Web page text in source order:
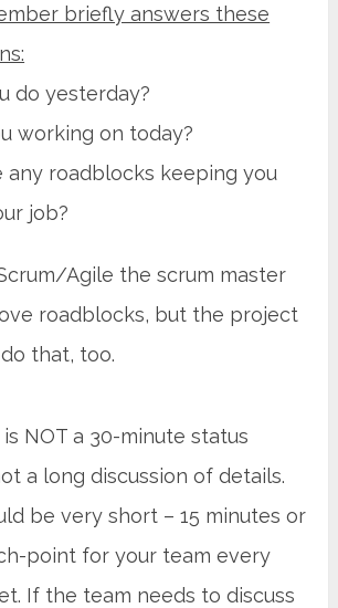
briefly answers these
do yesterday?
working on today?
any roadblocks keeping you
job?
Agile the scrum master
roadblocks, but the project
that, too.
NOT a 30-minute status
a long discussion of details.
be very short – 15 minutes or
point for your team every
If the team needs to discuss